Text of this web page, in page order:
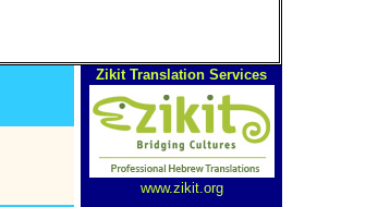
Zikit Translation Services
www.zikit.org